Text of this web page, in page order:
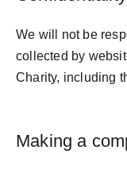
We will not be
collected by
Charity, including
Making a